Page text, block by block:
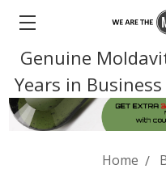
Genuine
Years in
Home